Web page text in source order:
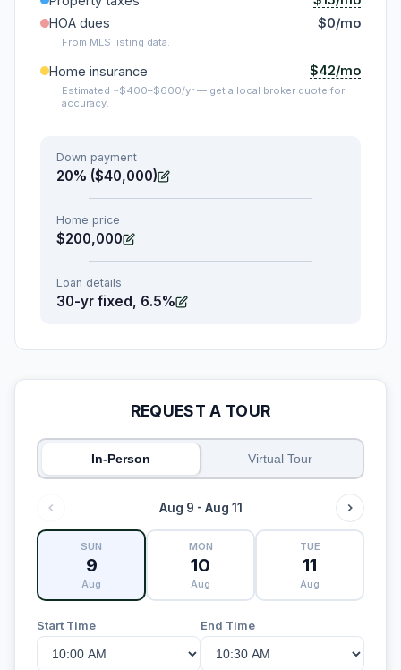
HOA dues
$0/mo
From MLS listing data.
Home insurance $42/mo
Estimated ~$400–$600/yr — get a local broker quote for
accuracy.
Down payment
20% ($40,000)
Home price
$200,000
Loan details
30-yr fixed, 6.5%
REQUEST A TOUR
In-Person Virtual Tour
Aug 9 - Aug 11
SUN
9
Aug
MON
10
Aug
TUE
11
Aug
Start Time End Time